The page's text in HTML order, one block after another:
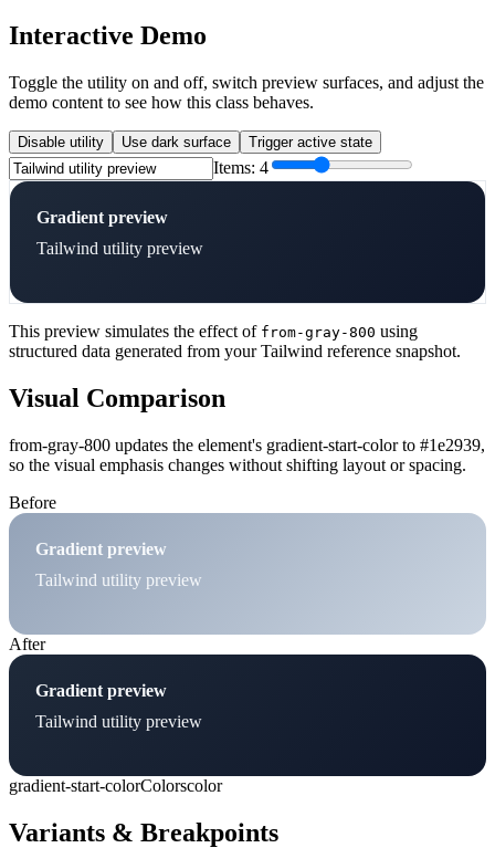
Interactive Demo
Toggle the utility on and off, switch preview surfaces, and adjust the
demo content to see how this class behaves.
Disable utility Use dark surface Trigger active state
Items: 4
Gradient preview
Tailwind utility preview
This preview simulates the effect of from-gray-800 using
structured data generated from your Tailwind reference snapshot.
Visual Comparison
from-gray-800 updates the element's gradient-start-color to #1e2939,
so the visual emphasis changes without shifting layout or spacing.
Before
Gradient preview
Tailwind utility preview
After
Gradient preview
Tailwind utility preview
gradient-start-colorColorscolor
Variants & Breakpoints